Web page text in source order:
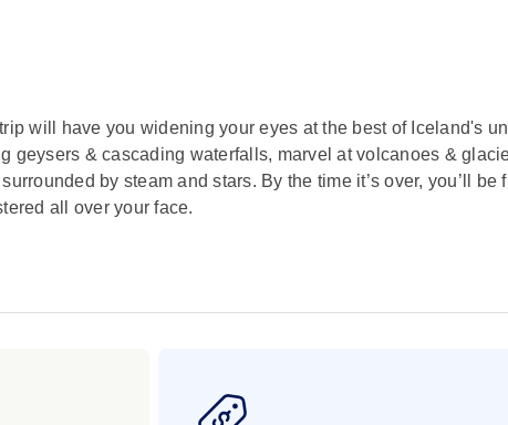
will have you widening your eyes at the best of Iceland's
geysers & cascading waterfalls, marvel at volcanoes &
by steam and stars. By the time it’s over, you’ll be
all over your face.